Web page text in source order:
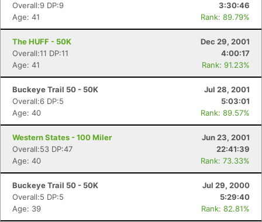
Overall:9 DP:9
3:30:46
Age: 41
Rank: 89.79%
The HUFF - 50K
Dec 29, 2001
Overall:11 DP:11
4:00:17
Age: 41
Rank: 91.23%
Buckeye Trail 50 - 50K
Jul 28, 2001
Overall:6 DP:5
5:03:01
Age: 40
Rank: 89.57%
Western States - 100 Miler
Jun 23, 2001
Overall:53 DP:47
22:41:39
Age: 40
Rank: 73.33%
Buckeye Trail 50 - 50K
Jul 29, 2000
Overall:5 DP:5
5:29:40
Age: 39
Rank: 82.81%